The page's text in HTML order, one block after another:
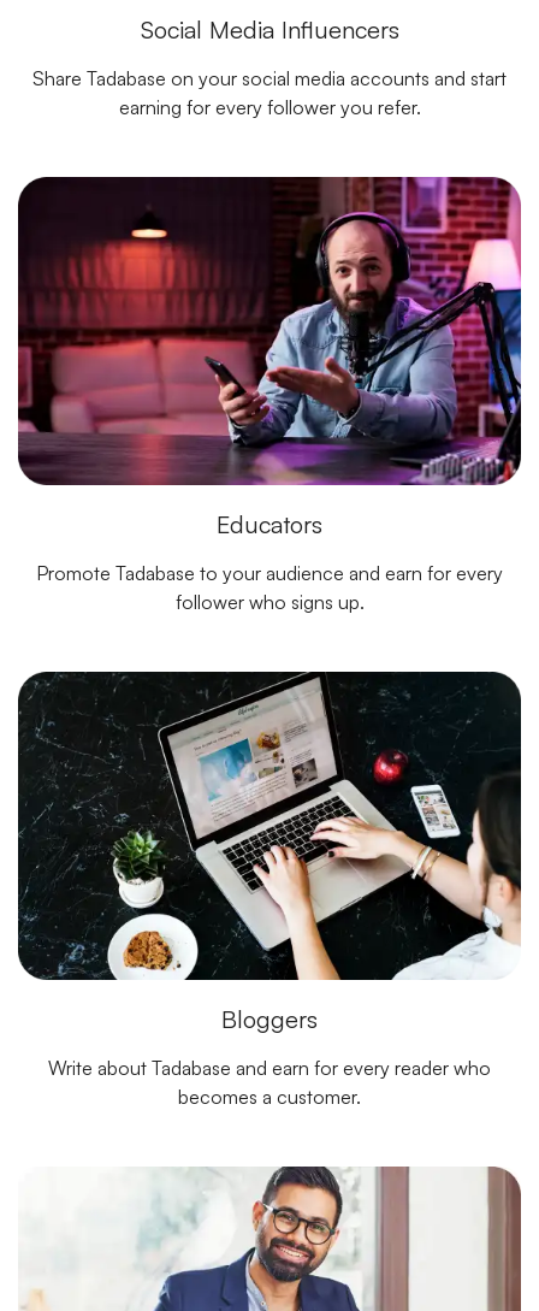
Social Media Influencers
Share Tadabase on your social media accounts and start
earning for every follower you refer.
Educators
Promote Tadabase to your audience and earn for every
follower who signs up.
Bloggers
Write about Tadabase and earn for every reader who
becomes a customer.